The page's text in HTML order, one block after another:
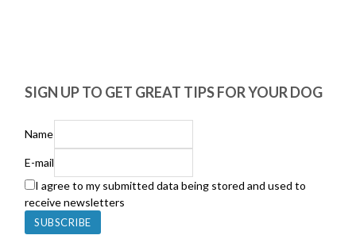
SIGN UP TO GET GREAT TIPS FOR YOUR DOG
Name
E-mail
I agree to my submitted data being stored and used to
receive newsletters